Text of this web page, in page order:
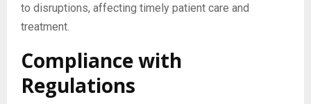
to disruptions, affecting timely patient care and
treatment.
Compliance with
Regulations